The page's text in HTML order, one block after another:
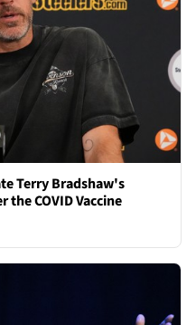
Terry Bradshaw's
the COVID Vaccine